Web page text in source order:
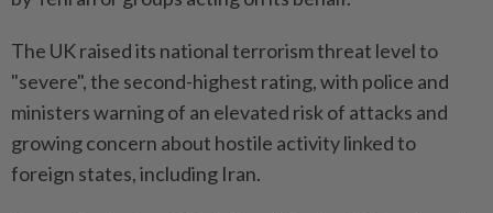
The UK raised its national terrorism threat level to
"severe", ​the second-highest rating, with police and
ministers ‌warning of an elevated risk of ​attacks and
growing concern about hostile activity linked to
foreign states, including Iran.